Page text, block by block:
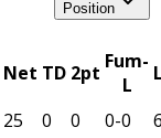
Position
Net TD 2pt Fum-
L
25 0 0 0-0